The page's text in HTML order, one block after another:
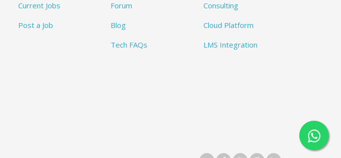
Current Jobs
Post a Job
Forum
Blog
Tech FAQs
Consulting
Cloud Platform
LMS Integration